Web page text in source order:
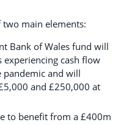
main elements:
Bank of Wales fund will
experiencing cash flow
pandemic and will
and £250,000 at
to benefit from a £400m